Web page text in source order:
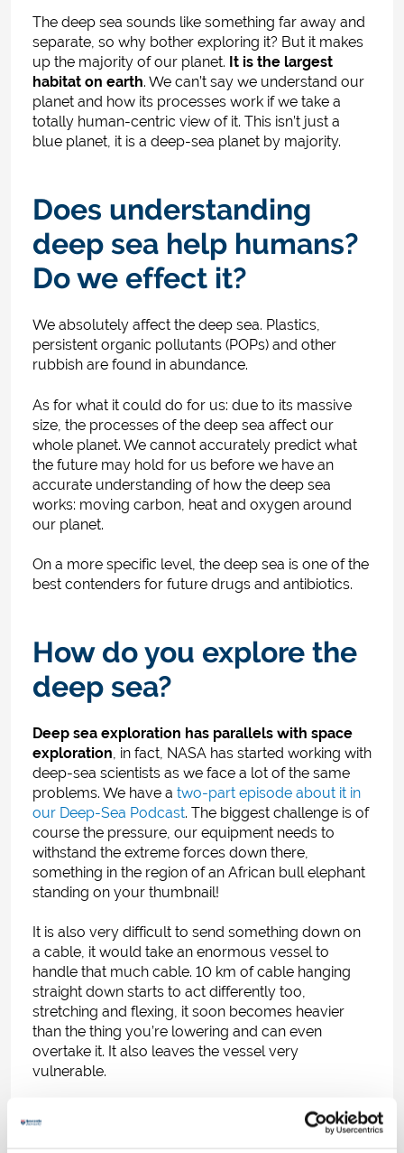
The deep sea sounds like something far away and
separate, so why bother exploring it? But it makes
up the majority of our planet. It is the largest
habitat on earth. We can’t say we understand our
planet and how its processes work if we take a
totally human-centric view of it. This isn’t just a
blue planet, it is a deep-sea planet by majority.
Does understanding
deep sea help humans?
Do we effect it?
We absolutely affect the deep sea. Plastics,
persistent organic pollutants (POPs) and other
rubbish are found in abundance.
As for what it could do for us: due to its massive
size, the processes of the deep sea affect our
whole planet. We cannot accurately predict what
the future may hold for us before we have an
accurate understanding of how the deep sea
works: moving carbon, heat and oxygen around
our planet.
On a more specific level, the deep sea is one of the
best contenders for future drugs and antibiotics.
How do you explore the
deep sea?
Deep sea exploration has parallels with space
exploration, in fact, NASA has started working with
deep-sea scientists as we face a lot of the same
problems. We have a two-part episode about it in
our Deep-Sea Podcast. The biggest challenge is of
course the pressure, our equipment needs to
withstand the extreme forces down there,
something in the region of an African bull elephant
standing on your thumbnail!
It is also very difficult to send something down on
a cable, it would take an enormous vessel to
handle that much cable. 10 km of cable hanging
straight down starts to act differently too,
stretching and flexing, it soon becomes heavier
than the thing you’re lowering and can even
overtake it. It also leaves the vessel very
vulnerable.
Designed and developed by Prof Alan Jamieson
and myself at Newcastle University,
free-falling